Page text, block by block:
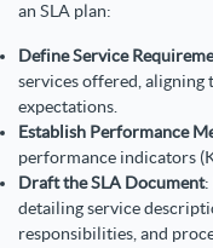
an SLA plan:
Define Service
services offered, aligning
expectations.
Establish Performance
performance indicators
Draft the SLA Document:
detailing service
responsibilities, and